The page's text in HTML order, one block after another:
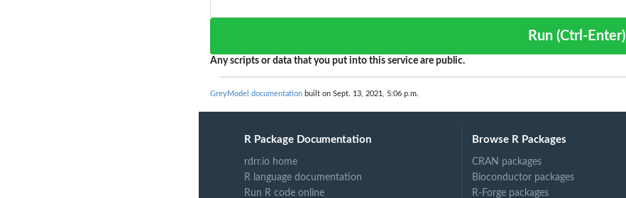
Run (Ctrl-Enter)
Any scripts or data that you put into this service are public.
GreyModel documentation built on Sept. 13, 2021, 5:06 p.m.
R Package Documentation
rdrr.io home
R language documentation
Run R code online
Browse R Packages
CRAN packages
Bioconductor packages
R-Forge packages